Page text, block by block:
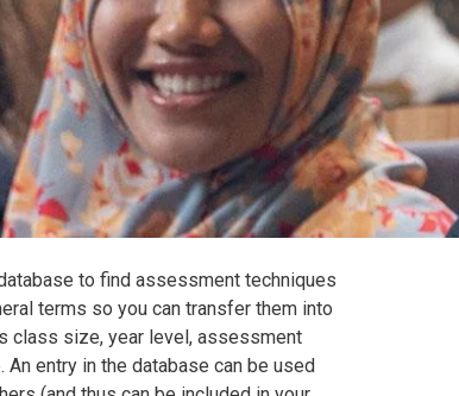
to find assessment techniques
terms so you can transfer them into
class size, year level, assessment
entry in the database can be used